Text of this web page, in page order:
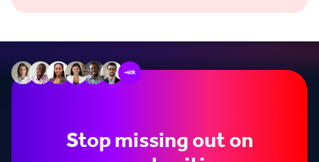
+60k
Stop missing out on